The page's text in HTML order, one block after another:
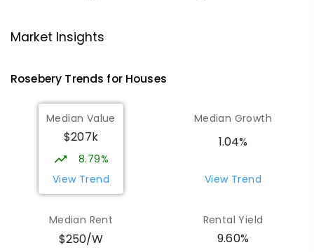
Strahan 7468
Wilmot Primary School
Wilmot 7310
PRIMARY
COMBINED
17ENROLLED
Yolla District School
COMBINED P-12
COMBINED
212ENROLLED
Market Insights
Rosebery Trends for Houses
Median Value
$207k
8.79%
View Trend
Median Growth
1.04%
View Trend
Median Rent
$250/W
Rental Yield
9.60%